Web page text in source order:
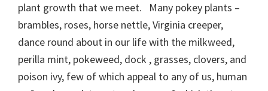
plant growth that we meet. Many pokey plants –
brambles, roses, horse nettle, Virginia creeper,
dance round about in our life with the milkweed,
perilla mint, pokeweed, dock , grasses, clovers, and
poison ivy, few of which appeal to any of us, human